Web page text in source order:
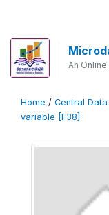
An
Home / Central
variable [F38]